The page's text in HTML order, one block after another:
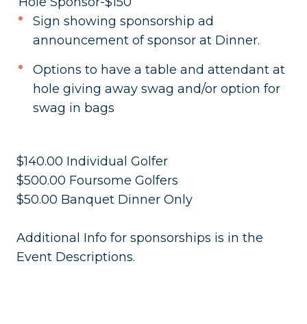
Sign showing sponsorship ad
announcement of sponsor at Dinner.
Options to have a table and attendant at
hole giving away swag and/or option for
swag in bags
$140.00 Individual Golfer
$500.00 Foursome Golfers
$50.00 Banquet Dinner Only
Additional Info for sponsorships is in the
Event Descriptions.